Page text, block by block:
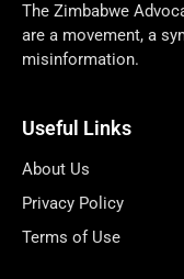
The Zimbabwe
are a movement, a
misinformation.
Useful Links
About Us
Privacy Policy
Terms of Use